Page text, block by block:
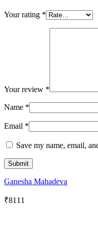
Your rating *
Your review *
Name *
Email *
Save my name, email,
Ganesha Mahadeva
₹8111